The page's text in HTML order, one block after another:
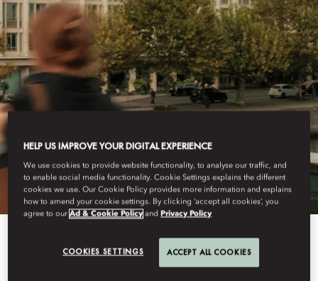
HELP US IMPROVE YOUR DIGITAL EXPERIENCE
We use cookies to provide website functionality, to analyse our traffic, and
to enable social media functionality. Cookie Settings explains the different
cookies we use. Our Cookie Policy provides more information and explains
how to amend your cookie settings. By clicking ‘accept all cookies’, you
agree to ourAd & Cookie Policy andPrivacy Policy
COOKIES SETTINGS ACCEPT ALL COOKIES